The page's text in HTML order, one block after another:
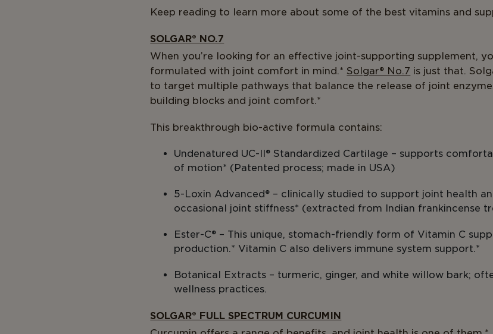
Keep reading to learn more about some of the best vitamins and
SOLGAR® NO.7
When you’re looking for an effective joint-supporting supplement,
formulated with joint comfort in mind.* Solgar® No.7 is just that.
to target multiple pathways that balance the release of joint
building blocks and joint comfort.*
This breakthrough bio-active formula contains:
Undenatured UC-II® Standardized Cartilage – supports
of motion* (Patented process; made in USA)
5-Loxin Advanced® – clinically studied to support joint health
occasional joint stiffness* (extracted from Indian frankincense
Ester-C® – This unique, stomach-friendly form of Vitamin C
production.* Vitamin C also delivers immune system support.*
Botanical Extracts – turmeric, ginger, and white willow bark;
wellness practices.
SOLGAR® FULL SPECTRUM CURCUMIN